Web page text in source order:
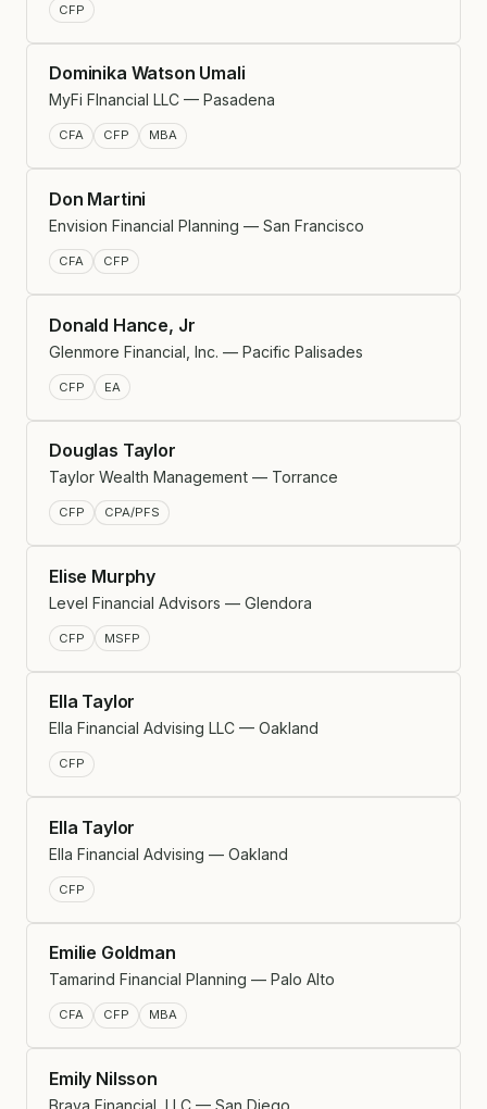
CFP
Dominika Watson Umali
MyFi FInancial LLC — Pasadena
CFA CFP MBA
Don Martini
Envision Financial Planning — San Francisco
CFA CFP
Donald Hance, Jr
Glenmore Financial, Inc. — Pacific Palisades
CFP EA
Douglas Taylor
Taylor Wealth Management — Torrance
CFP CPA/PFS
Elise Murphy
Level Financial Advisors — Glendora
CFP MSFP
Ella Taylor
Ella Financial Advising LLC — Oakland
CFP
Ella Taylor
Ella Financial Advising — Oakland
CFP
Emilie Goldman
Tamarind Financial Planning — Palo Alto
CFA CFP MBA
Emily Nilsson
Brava Financial, LLC — San Diego